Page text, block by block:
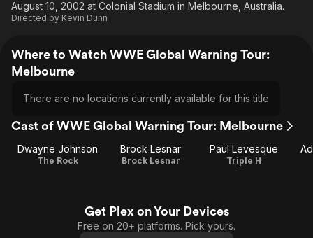
August 10, 2002 at Colonial Stadium in Melbourne, Australia.
Directed by Kevin Dunn
Where to Watch WWE Global Warning Tour:
Melbourne
There are no locations currently available for this title
Cast of WWE Global Warning Tour: Melbourne
Dwayne Johnson
The Rock
Brock Lesnar
Brock Lesnar
Paul Levesque
Triple H
Get Plex on Your Devices
Free on 20+ platforms. Pick yours.